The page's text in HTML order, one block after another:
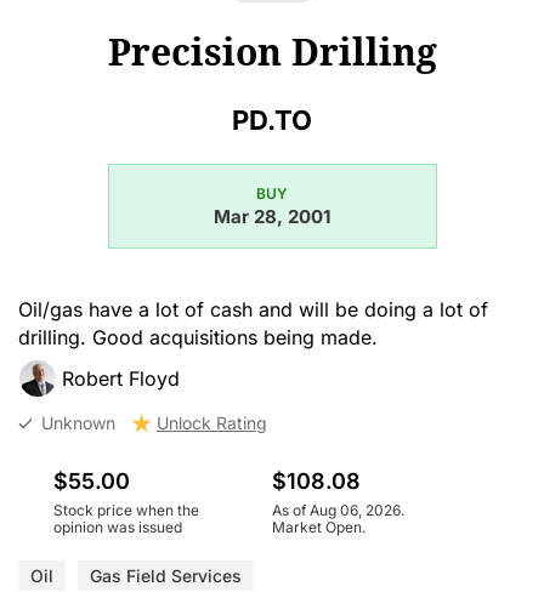
Precision Drilling
PD.TO
BUY
Mar 28, 2001
Oil/gas have a lot of cash and will be doing a lot of
drilling. Good acquisitions being made.
Robert Floyd
Unknown Unlock Rating
$55.00
Stock price when the
opinion was issued
$108.08
As of Aug 06, 2026.
Market Open.
Oil Gas Field Services